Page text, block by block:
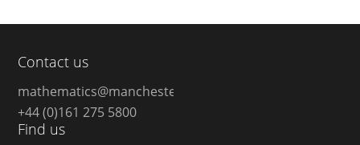
Contact us
mathematics@manchester.ac.uk
+44 (0)161 275 5800
Find us